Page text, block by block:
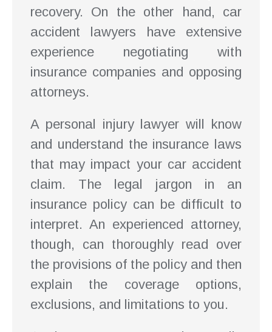
recovery. On the other hand, car
accident lawyers have extensive
experience negotiating with
insurance companies and opposing
attorneys.
A personal injury lawyer will know
and understand the insurance laws
that may impact your car accident
claim. The legal jargon in an
insurance policy can be difficult to
interpret. An experienced attorney,
though, can thoroughly read over
the provisions of the policy and then
explain the coverage options,
exclusions, and limitations to you.